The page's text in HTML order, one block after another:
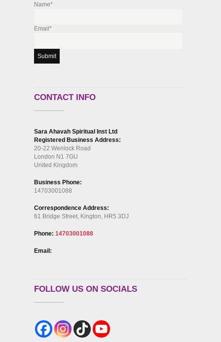
Name*
Email*
CONTACT INFO
Sara Ahavah Spiritual Inst Ltd
Registered Business Address:
20-22 Wenlock Road
London N1 7GU
United Kingdom
Business Phone:
14703001088
Correspondence Address:
61 Bridge Street, Kington, HR5 3DJ
Phone: 14703001088
Email:
FOLLOW US ON SOCIALS